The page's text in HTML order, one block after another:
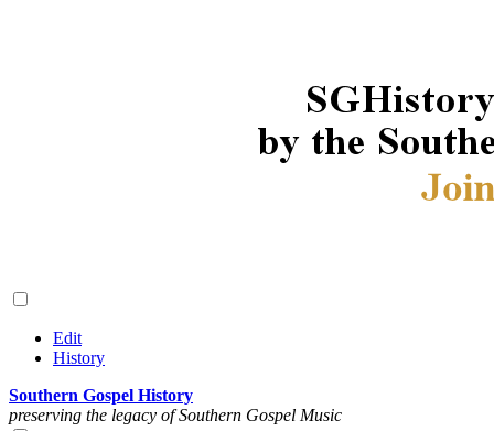
Edit
History
Southern Gospel History
preserving the legacy of Southern Gospel Music